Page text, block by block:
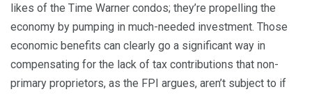
likes of the Time Warner condos; they’re propelling the
economy by pumping in much-needed investment. Those
economic benefits can clearly go a significant way in
compensating for the lack of tax contributions that non-
primary proprietors, as the FPI argues, aren’t subject to if